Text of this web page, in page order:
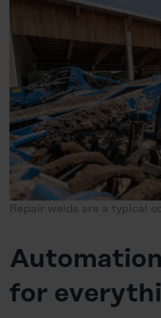
Repair welds are a typical
for